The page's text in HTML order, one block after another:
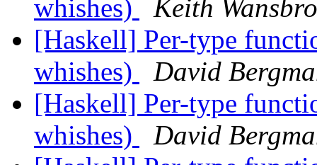
whishes)
Keith
[Haskell] Per-type
whishes)
David
[Haskell] Per-type
whishes)
David